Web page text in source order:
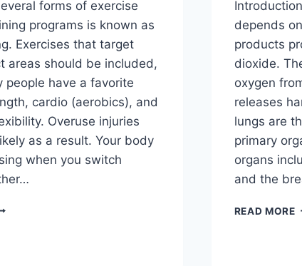
forms of exercise
programs is known as
Exercises that target
areas should be included,
people have a favorite
cardio (aerobics), and
Overuse injuries
as a result. Your body
when you switch
depends
products
dioxide.
oxygen
releases
lungs are
primary
organs
and the
READ MORE